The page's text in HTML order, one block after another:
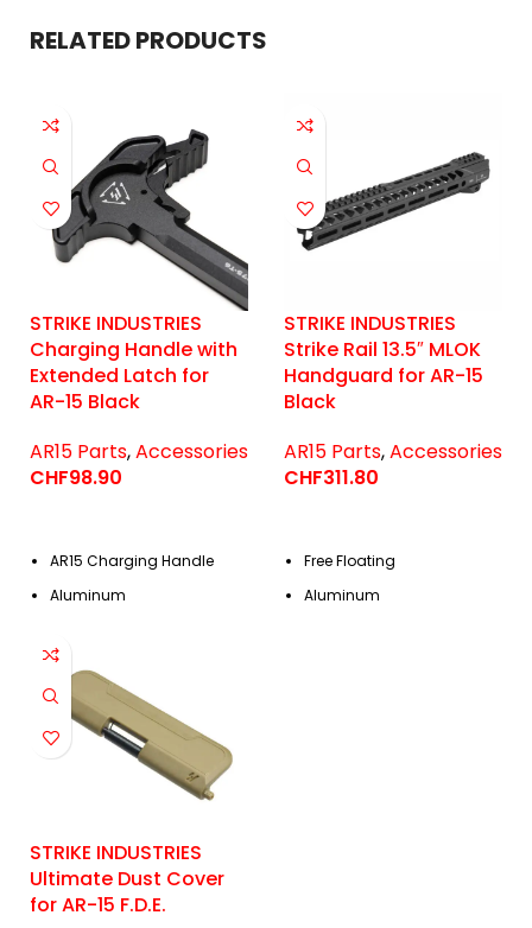
RELATED PRODUCTS
STRIKE INDUSTRIES
Charging Handle with
Extended Latch for
AR-15 Black
AR15 Parts,Accessories
CHF98.90
AR15 Charging Handle
Aluminum
STRIKE INDUSTRIES
Strike Rail 13.5″ MLOK
Handguard for AR-15
Black
AR15 Parts,Accessories
CHF311.80
Free Floating
Aluminum
STRIKE INDUSTRIES
Ultimate Dust Cover
for AR-15 F.D.E.